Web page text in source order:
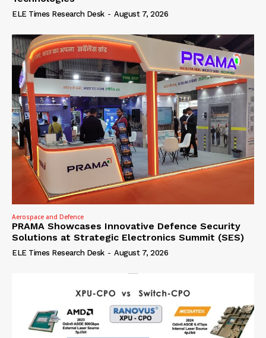
ELE Times Research Desk - August 7, 2026
Aerospace and Defence
PRAMA Showcases Innovative Defence Security
Solutions at Strategic Electronics Summit (SES)
ELE Times Research Desk - August 7, 2026